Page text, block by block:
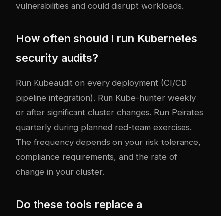
vulnerabilities and could disrupt workloads.
How often should I run Kubernetes
security audits?
Run Kubeaudit on every deployment (CI/CD
pipeline integration). Run Kube-hunter weekly
or after significant cluster changes. Run Peirates
quarterly during planned red-team exercises.
The frequency depends on your risk tolerance,
compliance requirements, and the rate of
change in your cluster.
Do these tools replace a